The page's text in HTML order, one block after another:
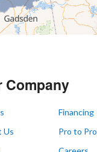
Company
Us
Financing
Pro to Pro